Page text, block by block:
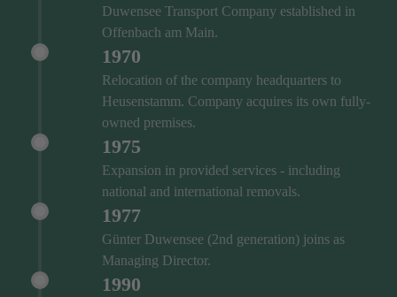
Duwensee Transport Company established in
Offenbach am Main.
1970
Relocation of the company headquarters to
Heusenstamm. Company acquires its own fully-
owned premises.
1975
Expansion in provided services - including
national and international removals.
1977
Günter Duwensee (2nd generation) joins as
Managing Director.
1990